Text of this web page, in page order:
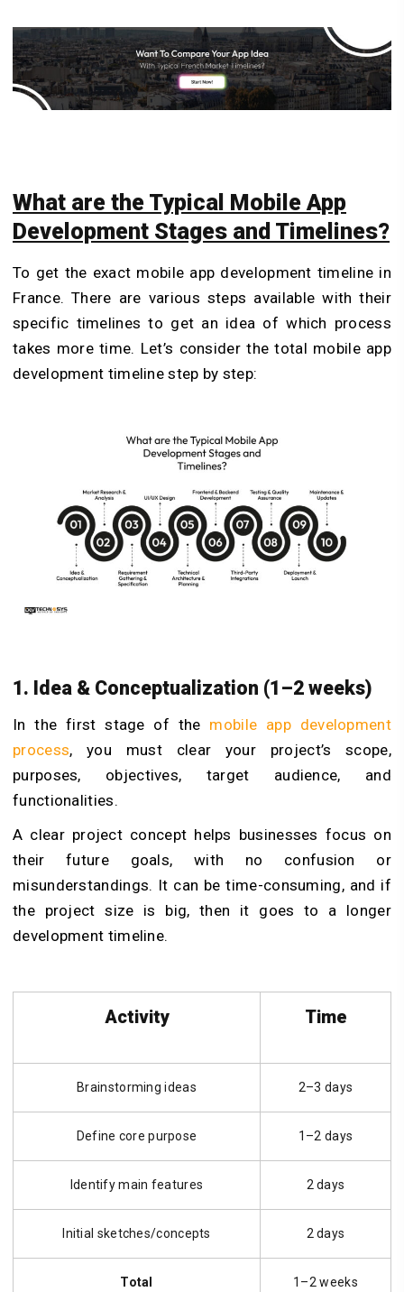
What are the Typical Mobile App
Development Stages and Timelines?
To get the exact mobile app development timeline in
France. There are various steps available with their
specific timelines to get an idea of which process
takes more time. Let’s consider the total mobile app
development timeline step by step:
1. Idea & Conceptualization (1–2 weeks)
In the first stage of the mobile app development
process, you must clear your project’s scope,
purposes, objectives, target audience, and
functionalities.
A clear project concept helps businesses focus on
their future goals, with no confusion or
misunderstandings. It can be time-consuming, and if
the project size is big, then it goes to a longer
development timeline.
Activity Time
Brainstorming ideas 2–3 days
Define core purpose 1–2 days
Identify main features 2 days
Initial sketches/concepts 2 days
Total 1–2 weeks